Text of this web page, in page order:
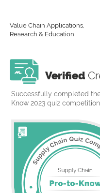
Value Chain Applications,
Research & Education
Verified
Successfully completed
Know 2023 quiz